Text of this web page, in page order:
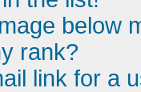
below
rank?
link for a